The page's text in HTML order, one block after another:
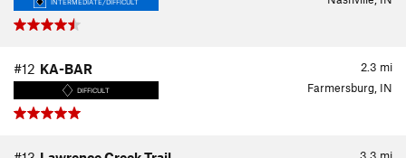
INTERMEDIATE/DIFFICULT
2.3 mi
#12 KA-BAR
DIFFICULT Farmersburg, IN